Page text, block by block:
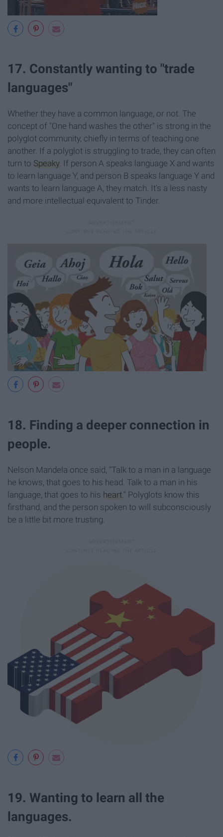
17. Constantly wanting to "trade
languages"
Whether they have a common language, or not. The
concept of "One hand washes the other" is strong in the
polyglot community, chiefly in terms of teaching one
another. If a polyglot is struggling to trade, they can often
turn to Speaky. If person A speaks language X and wants
to learn language Y, and person B speaks language Y and
wants to learn language A, they match. It's a less nasty
and more intellectual equivalent to Tinder.
18. Finding a deeper connection in
people.
Nelson Mandela once said, "Talk to a man in a language
he knows, that goes to his head. Talk to a man in his
language, that goes to his heart ." Polyglots know this
firsthand, and the person spoken to will subconsciously
be a little bit more trusting.
19. Wanting to learn all the
languages.